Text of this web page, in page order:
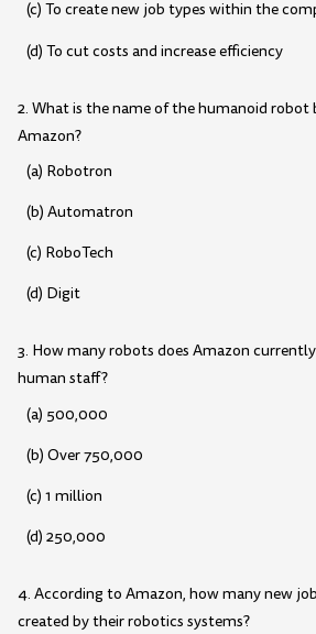
(c) To create new job types within the
(d) To cut costs and increase efficiency
2. What is the name of the humanoid robot
Amazon?
(a) Robotron
(b) Automatron
(c) RoboTech
(d) Digit
3. How many robots does Amazon
human staff?
(a) 500,000
(b) Over 750,000
(c) 1 million
(d) 250,000
4. According to Amazon, how many new
created by their robotics systems?